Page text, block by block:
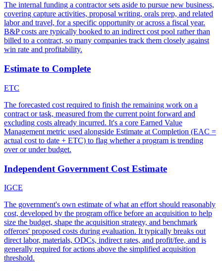
The internal funding a contractor sets aside to pursue new business,
covering capture activities, proposal writing, orals prep, and related
labor and travel, for a specific opportunity or across a fiscal year.
B&P costs are typically booked to an indirect cost pool rather than
billed to a contract, so many companies track them closely against
win rate and profitability.
Estimate to Complete
ETC
The forecasted cost required to finish the remaining work on a
contract or task, measured from the current point forward and
excluding costs already incurred. It's a core Earned Value
Management metric used alongside Estimate at Completion (EAC =
actual cost to date + ETC) to flag whether a program is trending
over or under budget.
Independent Government Cost Estimate
IGCE
The government's own estimate of what an effort should reasonably
cost, developed by the program office before an acquisition to help
size the budget, shape the acquisition strategy, and benchmark
offerors' proposed costs during evaluation. It typically breaks out
direct labor, materials, ODCs, indirect rates, and profit/fee, and is
generally required for actions above the simplified acquisition
threshold.